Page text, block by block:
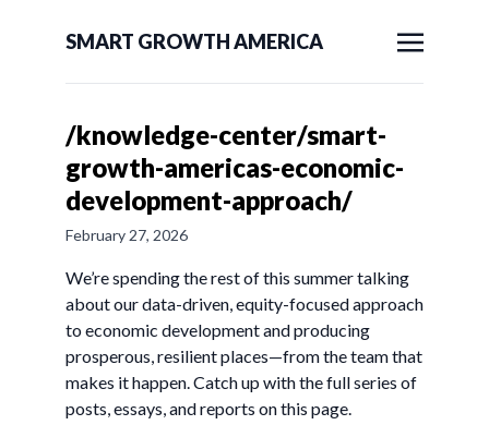
SMART GROWTH AMERICA
/knowledge-center/smart-
growth-americas-economic-
development-approach/
February 27, 2026
We’re spending the rest of this summer talking
about our data-driven, equity-focused approach
to economic development and producing
prosperous, resilient places—from the team that
makes it happen. Catch up with the full series of
posts, essays, and reports on this page.